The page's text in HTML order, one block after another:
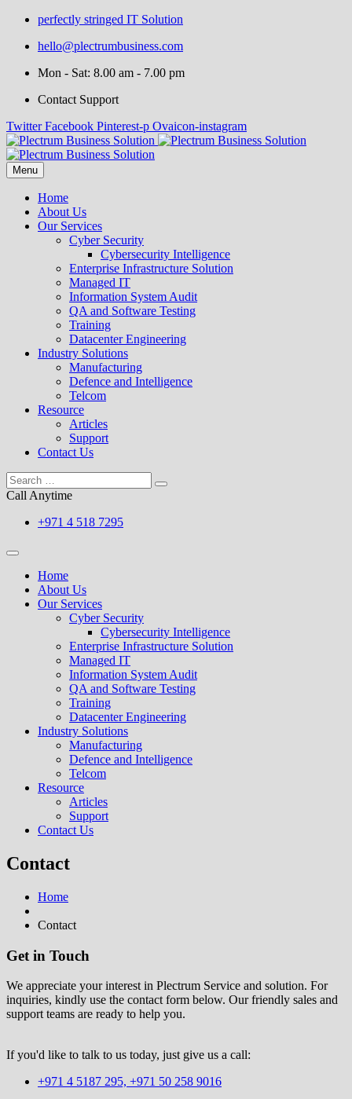
perfectly stringed IT Solution
hello@plectrumbusiness.com
Mon - Sat: 8.00 am - 7.00 pm
Contact Support
Twitter Facebook Pinterest-p Ovaicon-instagram
Menu
Home
About Us
Our Services
Cyber Security
Cybersecurity Intelligence
Enterprise Infrastructure Solution
Managed IT
Information System Audit
QA and Software Testing
Training
Datacenter Engineering
Industry Solutions
Manufacturing
Defence and Intelligence
Telcom
Resource
Articles
Support
Contact Us
Call Anytime
+971 4 518 7295
Home
About Us
Our Services
Cyber Security
Cybersecurity Intelligence
Enterprise Infrastructure Solution
Managed IT
Information System Audit
QA and Software Testing
Training
Datacenter Engineering
Industry Solutions
Manufacturing
Defence and Intelligence
Telcom
Resource
Articles
Support
Contact Us
Contact
Home
Contact
Get in Touch
We appreciate your interest in Plectrum Service and solution. For
inquiries, kindly use the contact form below. Our friendly sales and
support teams are ready to help you.
If you'd like to talk to us today, just give us a call:
+971 4 5187 295, +971 50 258 9016